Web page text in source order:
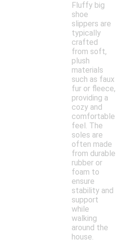
Fluffy big
shoe
slippers are
typically
crafted
from soft,
plush
materials
such as faux
fur or fleece,
providing a
cozy and
comfortable
feel. The
soles are
often made
from durable
rubber or
foam to
ensure
stability and
support
while
walking
around the
house.